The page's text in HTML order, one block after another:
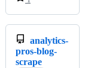
analytics-
pros-blog-
scrape